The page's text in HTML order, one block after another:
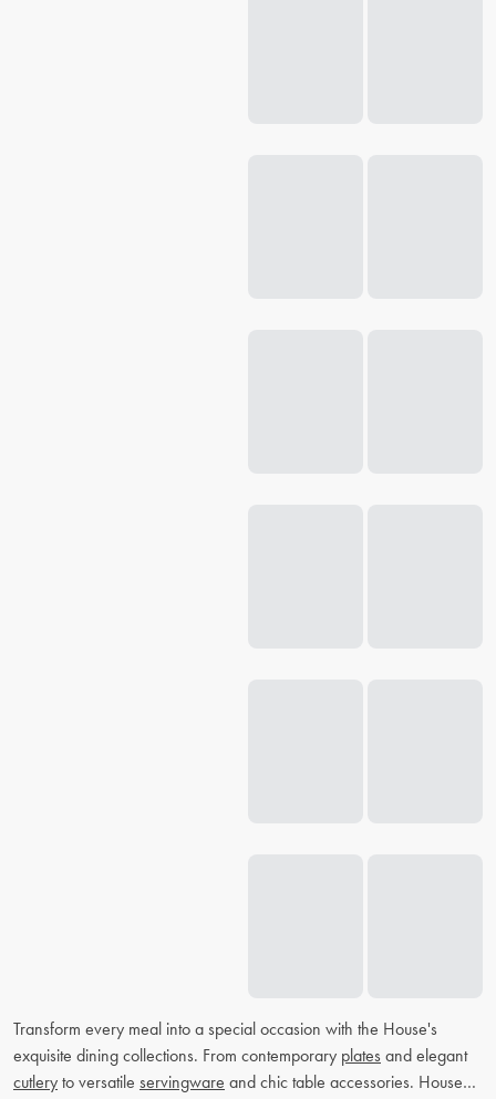
Transform every meal into a special occasion with the House's
exquisite dining collections. From contemporary plates and elegant
cutlery to versatile servingware and chic table accessories. House